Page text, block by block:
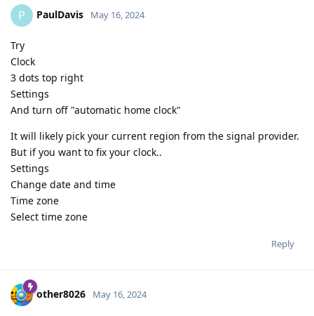
P PaulDavis May 16, 2024
Try
Clock
3 dots top right
Settings
And turn off "automatic home clock"
It will likely pick your current region from the signal provider.
But if you want to fix your clock..
Settings
Change date and time
Time zone
Select time zone
Reply
other8026 May 16, 2024